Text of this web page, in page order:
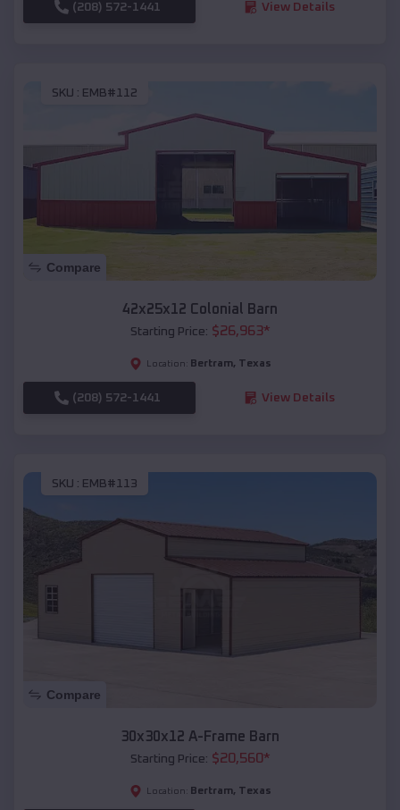
(208) 572-1441 View Details
SKU : EMB#112
Compare
42x25x12 Colonial Barn
Starting Price: $26,963*
Location: Bertram, Texas
(208) 572-1441 View Details
SKU : EMB#113
Compare
30x30x12 A-Frame Barn
Starting Price: $20,560*
Location: Bertram, Texas